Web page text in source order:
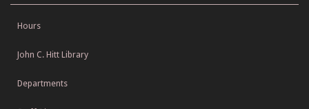
Hours
John C. Hitt Library
Departments